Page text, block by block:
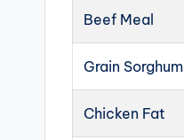
Beef Meal
Grain Sorghum
Chicken Fat